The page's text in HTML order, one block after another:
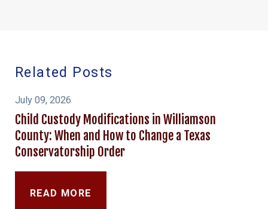
Related Posts
July 09, 2026
Child Custody Modifications in Williamson
County: When and How to Change a Texas
Conservatorship Order
READ MORE